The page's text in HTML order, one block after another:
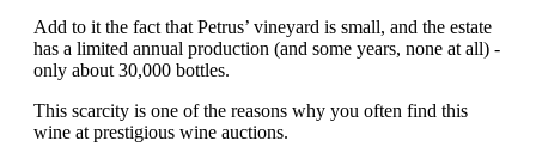
Add to it the fact that Petrus’ vineyard is small, and the estate
has a limited annual production (and some years, none at all) -
only about 30,000 bottles.
This scarcity is one of the reasons why you often find this
wine at prestigious wine auctions.